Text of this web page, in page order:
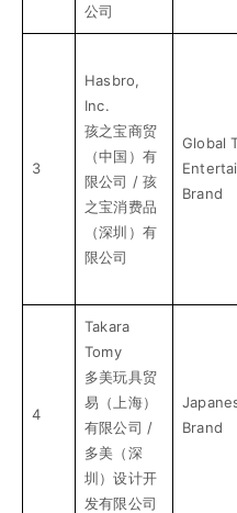
公司
3
Hasbro,
Inc.
孩之宝商贸
（中国）有
限公司 / 孩
之宝消费品
（深圳）有
限公司
Global
Brand
4
Takara
Tomy
多美玩具贸
易（上海）
有限公司 /
多美（深
圳）设计开
发有限公司
Brand